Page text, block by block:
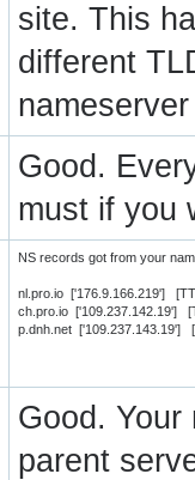
site. This
different
Good.
must if you
NS records got from your
nl.pro.io ['176.9.166.219']
ch.pro.io ['109.237.142.19']
p.dnh.net ['109.237.143.19']
Good.
parent